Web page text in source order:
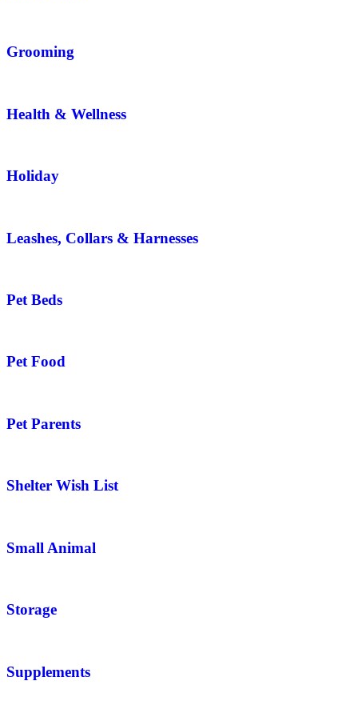
Grooming
Health & Wellness
Holiday
Leashes, Collars & Harnesses
Pet Beds
Pet Food
Pet Parents
Shelter Wish List
Small Animal
Storage
Supplements